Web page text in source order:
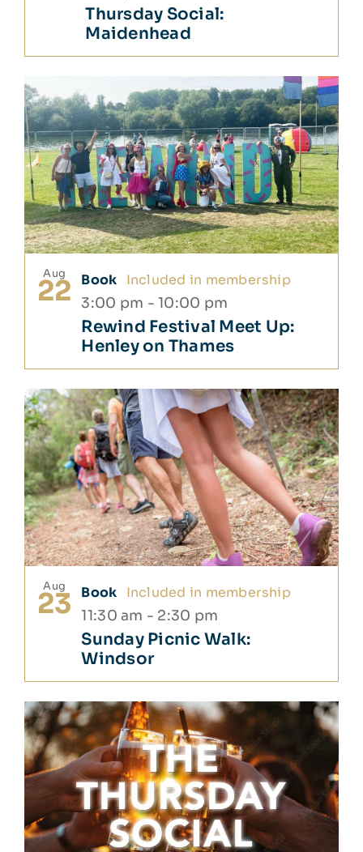
Thursday Social:
Maidenhead
Aug
22
Rewind Festival Meet Up:
Henley on Thames
3:00 pm -10:00 pm
Book Included in membership
Aug
23
Sunday Picnic Walk:
Windsor
11:30 am - 2:30 pm
Book Included in membership